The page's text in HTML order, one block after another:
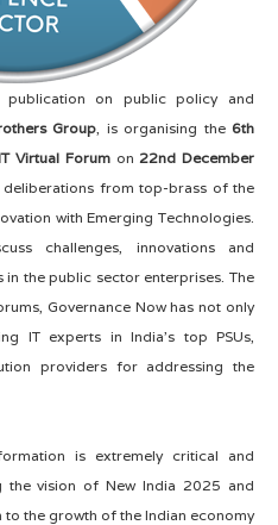
on public policy and
Group , is organising the 6th
Virtual Forumon 22nd December
deliberations from top-brass of the
with Emerging Technologies.
challenges, innovations and
the public sector enterprises. The
Governance Now has not only
IT experts in India’s top PSUs,
providers for addressing the
is extremely critical and
the vision of New India 2025 and
to the growth of the Indian economy